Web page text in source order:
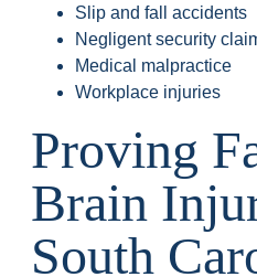
Slip and fall accidents
Negligent security
Medical malpractice
Workplace injuries
Proving
Brain
South